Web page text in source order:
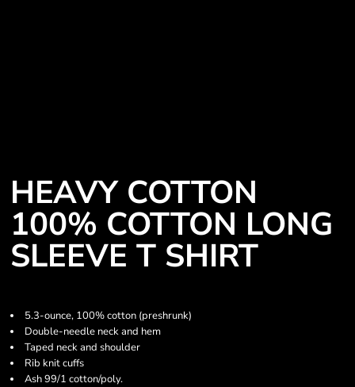
HEAVY COTTON
100% COTTON LONG
SLEEVE T SHIRT
5.3-ounce, 100% cotton (preshrunk)
Double-needle neck and hem
Taped neck and shoulder
Rib knit cuffs
Ash 99/1 cotton/poly.